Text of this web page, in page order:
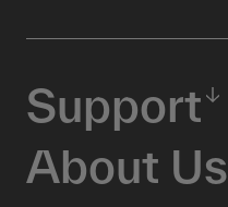
Support
About Us